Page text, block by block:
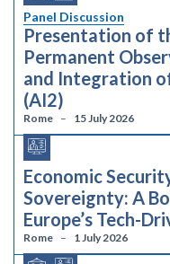
Panel Discussion
Presentation of
Permanent
and Integration
(AI2)
Rome 15 July 2026
Economic
Sovereignty: A
Europe’s Tech-
Rome 1 July 2026